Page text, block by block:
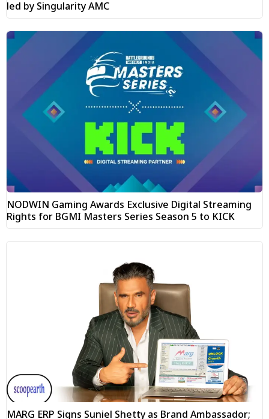
led by Singularity AMC
NODWIN Gaming Awards Exclusive Digital Streaming
Rights for BGMI Masters Series Season 5 to KICK
MARG ERP Signs Suniel Shetty as Brand Ambassador;